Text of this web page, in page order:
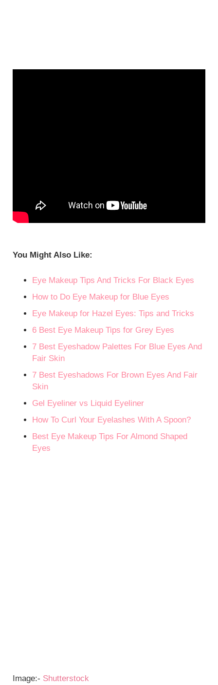
You Might Also Like:
Eye Makeup Tips And Tricks For Black Eyes
How to Do Eye Makeup for Blue Eyes
Eye Makeup for Hazel Eyes: Tips and Tricks
6 Best Eye Makeup Tips for Grey Eyes
7 Best Eyeshadow Palettes For Blue Eyes And
Fair Skin
7 Best Eyeshadows For Brown Eyes And Fair
Skin
Gel Eyeliner vs Liquid Eyeliner
How To Curl Your Eyelashes With A Spoon?
Best Eye Makeup Tips For Almond Shaped
Eyes
Image:- Shutterstock